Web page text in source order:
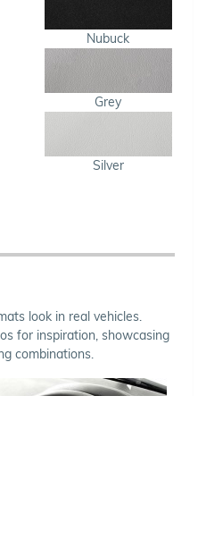
Nubuck
Grey
Silver
look in real vehicles.
for inspiration, showcasing
combinations.